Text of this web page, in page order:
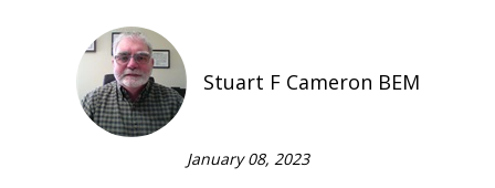
Stuart F Cameron BEM
January 08, 2023